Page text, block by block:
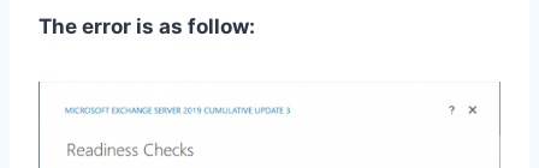
The error is as follow: